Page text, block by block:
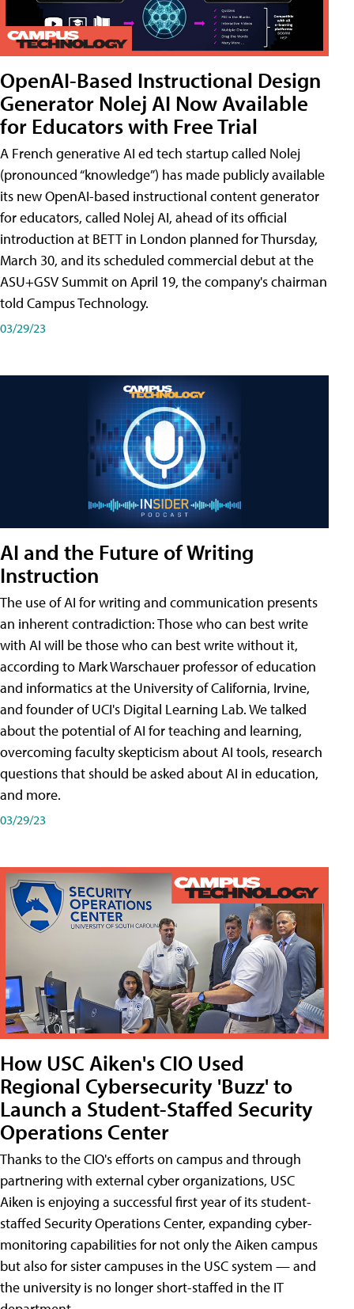
OpenAI-Based Instructional Design
Generator Nolej AI Now Available
for Educators with Free Trial
A French generative AI ed tech startup called Nolej
(pronounced “knowledge”) has made publicly available
its new OpenAI-based instructional content generator
for educators, called Nolej AI, ahead of its official
introduction at BETT in London planned for Thursday,
March 30, and its scheduled commercial debut at the
ASU+GSV Summit on April 19, the company's chairman
told Campus Technology.
03/29/23
AI and the Future of Writing
Instruction
The use of AI for writing and communication presents
an inherent contradiction: Those who can best write
with AI will be those who can best write without it,
according to Mark Warschauer professor of education
and informatics at the University of California, Irvine,
and founder of UCI's Digital Learning Lab. We talked
about the potential of AI for teaching and learning,
overcoming faculty skepticism about AI tools, research
questions that should be asked about AI in education,
and more.
03/29/23
How USC Aiken's CIO Used
Regional Cybersecurity 'Buzz' to
Launch a Student-Staffed Security
Operations Center
Thanks to the CIO's efforts on campus and through
partnering with external cyber organizations, USC
Aiken is enjoying a successful first year of its student-
staffed Security Operations Center, expanding cyber-
monitoring capabilities for not only the Aiken campus
but also for sister campuses in the USC system — and
the university is no longer short-staffed in the IT